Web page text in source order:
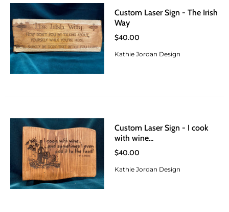
Custom Laser Sign - The Irish
Way
$40.00
Kathie Jordan Design
Custom Laser Sign - I cook
with wine...
$40.00
Kathie Jordan Design